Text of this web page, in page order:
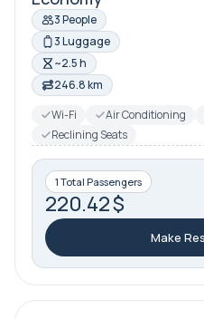
3 People
3 Luggage
~2.5 h
246.8 km
Wi-Fi
Air Conditioning
Reclining Seats
1 Total Passengers
220.42 $
Make